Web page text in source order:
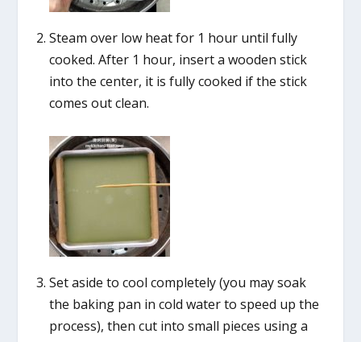
Steam over low heat for 1 hour until fully
cooked. After 1 hour, insert a wooden stick
into the center, it is fully cooked if the stick
comes out clean.
Set aside to cool completely (you may soak
the baking pan in cold water to speed up the
process), then cut into small pieces using a